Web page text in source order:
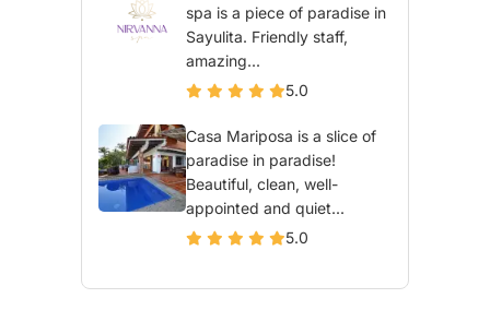
spa is a piece of paradise in
Sayulita. Friendly staff,
amazing...
5.0
Casa Mariposa is a slice of
paradise in paradise!
Beautiful, clean, well-
appointed and quiet...
5.0